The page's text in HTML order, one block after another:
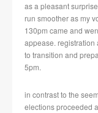
as a pleasant
run smoother as my
130pm came and
appease. registration
to transition and
5pm.
in contrast to the
elections proceeded